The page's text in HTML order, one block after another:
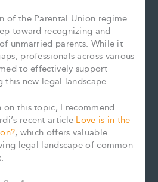
of the Parental Union regime
toward recognizing and
unmarried parents. While it
professionals across various
to effectively support
new legal landscape.
this topic, I recommend
recent article Love is in the
, which offers valuable
legal landscape of common-